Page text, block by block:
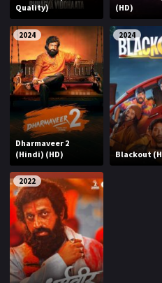
Quality)
(HD)
2024
Dharmaveer 2
(Hindi) (HD)
2024
Blackout
2022